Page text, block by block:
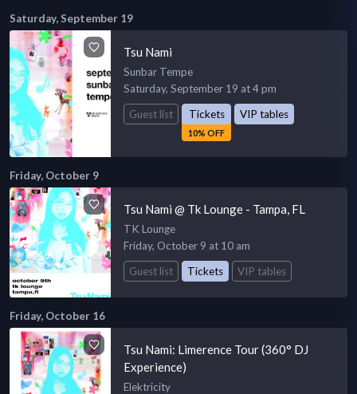
Saturday, September 19
Tsu Nami
Sunbar Tempe
Saturday, September 19 at 4 pm
Guest list
Tickets
10% OFF
VIP tables
Friday, October 9
Tsu Nami @ Tk Lounge - Tampa, FL
TK Lounge
Friday, October 9 at 10 am
Guest list
Tickets VIP tables
Friday, October 16
Tsu Nami: Limerence Tour (360° DJ
Experience)
Elektricity